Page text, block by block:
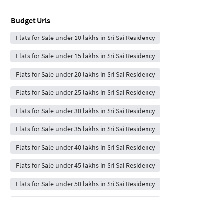
Budget Urls
Flats for Sale under 10 lakhs in Sri Sai Residency
Flats for Sale under 15 lakhs in Sri Sai Residency
Flats for Sale under 20 lakhs in Sri Sai Residency
Flats for Sale under 25 lakhs in Sri Sai Residency
Flats for Sale under 30 lakhs in Sri Sai Residency
Flats for Sale under 35 lakhs in Sri Sai Residency
Flats for Sale under 40 lakhs in Sri Sai Residency
Flats for Sale under 45 lakhs in Sri Sai Residency
Flats for Sale under 50 lakhs in Sri Sai Residency